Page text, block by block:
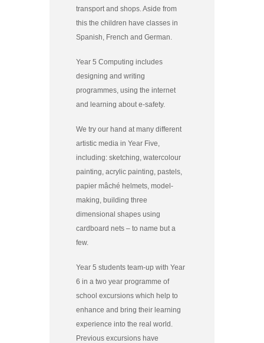
transport and shops. Aside from
this the children have classes in
Spanish, French and German.
Year 5 Computing includes
designing and writing
programmes, using the internet
and learning about e-safety.
We try our hand at many different
artistic media in Year Five,
including: sketching, watercolour
painting, acrylic painting, pastels,
papier mâché helmets, model-
making, building three
dimensional shapes using
cardboard nets – to name but a
few.
Year 5 students team-up with Year
6 in a two year programme of
school excursions which help to
enhance and bring their learning
experience into the real world.
Previous excursions have